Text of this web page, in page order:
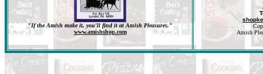
"If the Amish make it, you'll find it at Amish Pleasures."
www.amishshop.com
Amish